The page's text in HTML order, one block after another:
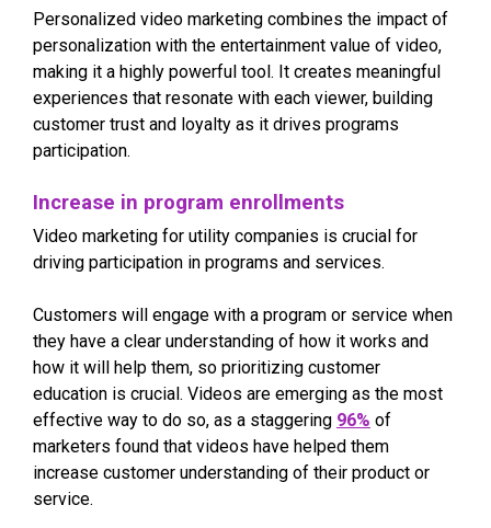
Personalized video marketing combines the impact of
personalization with the entertainment value of video,
making it a highly powerful tool. It creates meaningful
experiences that resonate with each viewer, building
customer trust and loyalty as it drives programs
participation.
Increase in program enrollments
Video marketing for utility companies is crucial for
driving participation in programs and services.
Customers will engage with a program or service when
they have a clear understanding of how it works and
how it will help them, so prioritizing customer
education is crucial. Videos are emerging as the most
effective way to do so, as a staggering 96% of
marketers found that videos have helped them
increase customer understanding of their product or
service.